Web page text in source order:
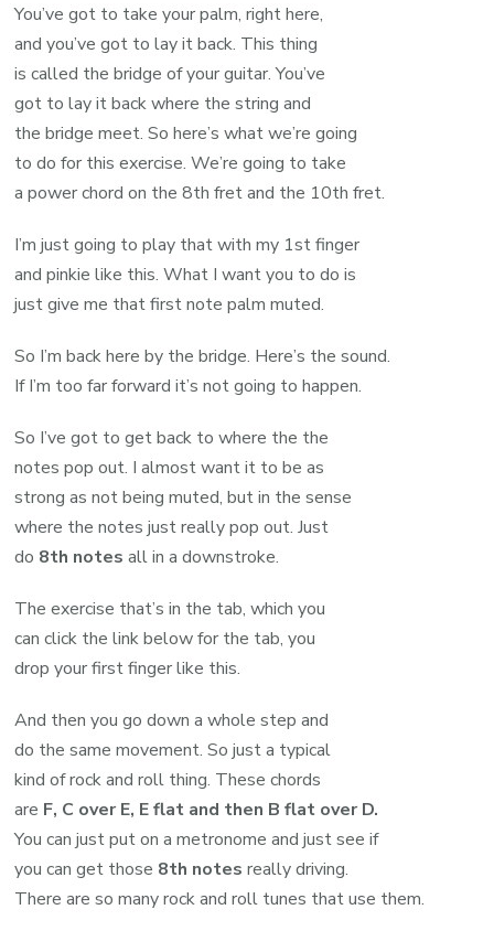
You’ve got to take your palm, right here,
and you’ve got to lay it back. This thing
is called the bridge of your guitar. You’ve
got to lay it back where the string and
the bridge meet. So here’s what we’re going
to do for this exercise. We’re going to take
a power chord on the 8th fret and the 10th fret.
I’m just going to play that with my 1st finger
and pinkie like this. What I want you to do is
just give me that first note palm muted.
So I’m back here by the bridge. Here’s the sound.
If I’m too far forward it’s not going to happen.
So I’ve got to get back to where the the
notes pop out. I almost want it to be as
strong as not being muted, but in the sense
where the notes just really pop out. Just
do 8th notes all in a downstroke.
The exercise that’s in the tab, which you
can click the link below for the tab, you
drop your first finger like this.
And then you go down a whole step and
do the same movement. So just a typical
kind of rock and roll thing. These chords
are F, C over E, E flat and then B flat over D.
You can just put on a metronome and just see if
you can get those 8th notes really driving.
There are so many rock and roll tunes that use them.